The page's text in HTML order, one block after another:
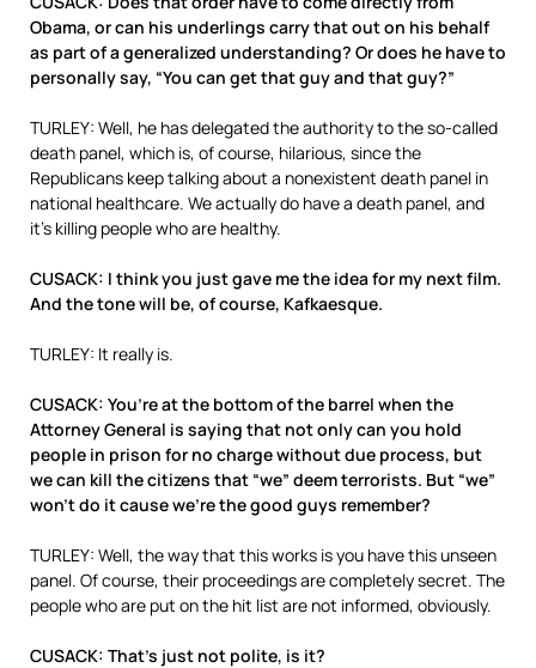
Obama, or can his underlings carry that out on his behalf
as part of a generalized understanding? Or does he have to
personally say, “You can get that guy and that guy?”
TURLEY: Well, he has delegated the authority to the so-called
death panel, which is, of course, hilarious, since the
Republicans keep talking about a nonexistent death panel in
national healthcare. We actually do have a death panel, and
it’s killing people who are healthy.
CUSACK: I think you just gave me the idea for my next film.
And the tone will be, of course, Kafkaesque.
TURLEY: It really is.
CUSACK: You’re at the bottom of the barrel when the
Attorney General is saying that not only can you hold
people in prison for no charge without due process, but
we can kill the citizens that “we” deem terrorists. But “we”
won’t do it cause we’re the good guys remember?
TURLEY: Well, the way that this works is you have this unseen
panel. Of course, their proceedings are completely secret. The
people who are put on the hit list are not informed, obviously.
CUSACK: That’s just not polite, is it?